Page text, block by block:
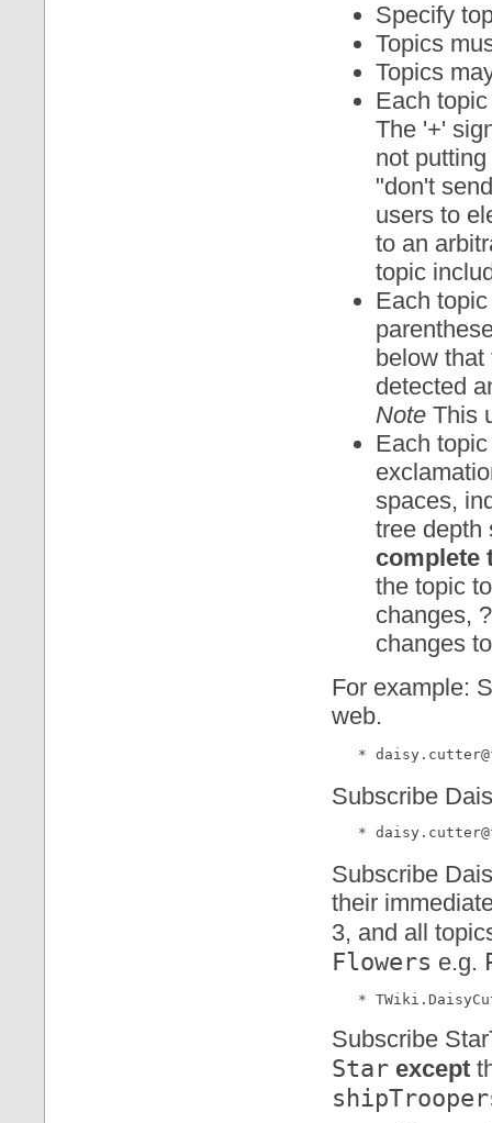
Specify
Topics
Topics
Each
The '+'
not
"don't
users to
to an
topic
Each
below
detected
Note This
Each
spaces,
tree depth
complete
the topic
changes,
changes
For example:
web.
Subscribe
Subscribe
their
3, and all
Flowers e.g.
Subscribe
Star except